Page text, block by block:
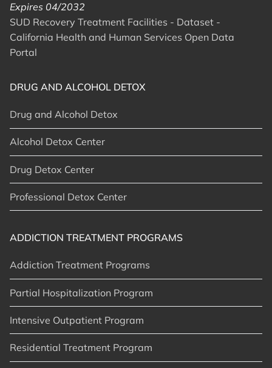
Expires 04/2032
SUD Recovery Treatment Facilities - Dataset -
California Health and Human Services Open Data
Portal
DRUG AND ALCOHOL DETOX
Drug and Alcohol Detox
Alcohol Detox Center
Drug Detox Center
Professional Detox Center
ADDICTION TREATMENT PROGRAMS
Addiction Treatment Programs
Partial Hospitalization Program
Intensive Outpatient Program
Residential Treatment Program